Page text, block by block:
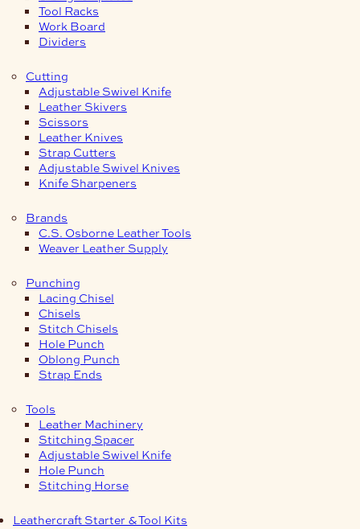
Tool Racks
Work Board
Dividers
Cutting
Adjustable Swivel Knife
Leather Skivers
Scissors
Leather Knives
Strap Cutters
Adjustable Swivel Knives
Knife Sharpeners
Brands
C.S. Osborne Leather Tools
Weaver Leather Supply
Punching
Lacing Chisel
Chisels
Stitch Chisels
Hole Punch
Oblong Punch
Strap Ends
Tools
Leather Machinery
Stitching Spacer
Adjustable Swivel Knife
Hole Punch
Stitching Horse
Leathercraft Starter & Tool Kits